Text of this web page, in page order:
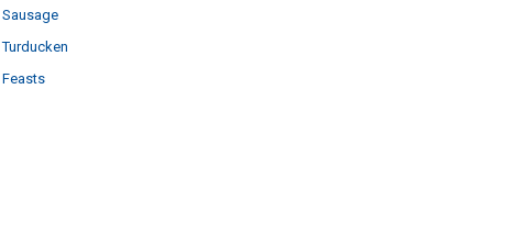
Sausage
Turducken
Feasts